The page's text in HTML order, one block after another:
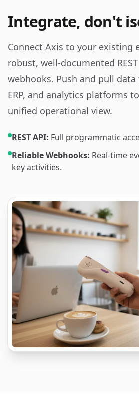
Integrate, don't
Connect Axis to your existing
robust, well-documented
webhooks. Push and pull data
ERP, and analytics platforms
unified operational view.
REST API: Full programmatic
Reliable Webhooks: Real-time
key activities.